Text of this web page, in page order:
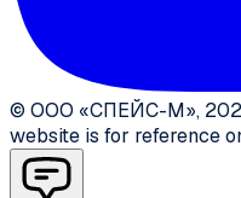
© ООО «СПЕЙС-М»,
website is for reference